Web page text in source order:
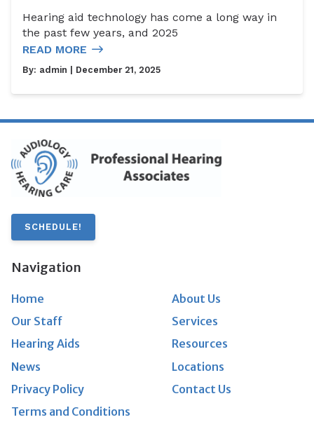
Hearing aid technology has come a long way in
the past few years, and 2025
READ MORE
By: admin | December 21, 2025
SCHEDULE!
Navigation
Home
About Us
Our Staff
Services
Hearing Aids
Resources
News
Locations
Privacy Policy
Contact Us
Terms and Conditions